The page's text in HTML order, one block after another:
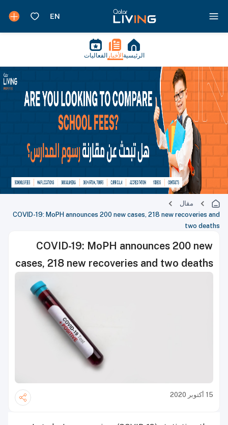
الرئيسية الأخبار الفعاليات
مقال
COVID-19: MoPH announces 200 new cases, 218 new recoveries and
two deaths
COVID-19: MoPH announces 200 new
cases, 218 new recoveries and two deaths
15 أكتوبر 2020